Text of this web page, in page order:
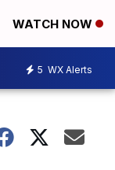
WATCH NOW
5 WX Alerts